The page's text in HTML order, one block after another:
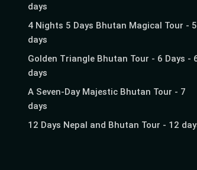
days
4 Nights 5 Days Bhutan Magical Tour - 5
days
Golden Triangle Bhutan Tour - 6 Days -
days
A Seven-Day Majestic Bhutan Tour - 7
days
12 Days Nepal and Bhutan Tour - 12